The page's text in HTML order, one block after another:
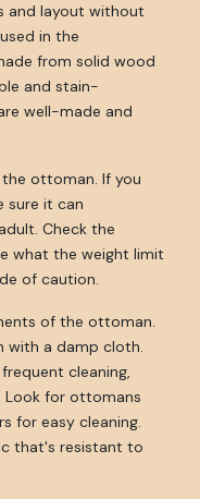
and layout without
in the
from solid wood
and stain-
well-made and
ottoman. If you
sure it can
Check the
what the weight limit
of caution.
of the ottoman.
with a damp cloth.
cleaning,
Look for ottomans
for easy cleaning.
that's resistant to